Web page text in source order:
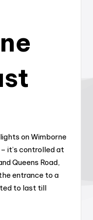
on Wimborne
it’s controlled at
Queens Road,
entrance to a
to last till